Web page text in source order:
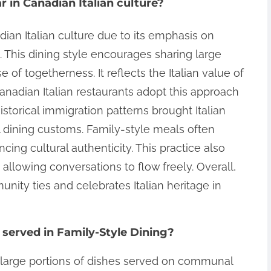
in Canadian Italian culture?
Italian culture due to its emphasis on
dining style encourages sharing large
of togetherness. It reflects the Italian value of
Italian restaurants adopt this approach
immigration patterns brought Italian
customs. Family-style meals often
cultural authenticity. This practice also
conversations to flow freely. Overall,
ties and celebrates Italian heritage in
in Family-Style Dining?
portions of dishes served on communal